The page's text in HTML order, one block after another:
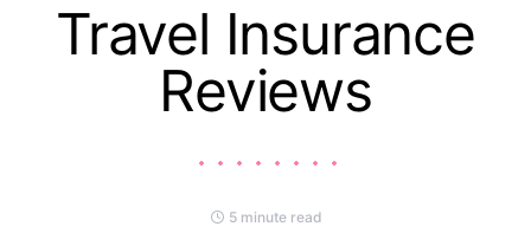
Travel Insurance
Reviews
5 minute read